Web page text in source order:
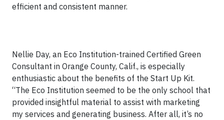
efficient and consistent manner.
Nellie Day, an Eco Institution-trained Certified Green
Consultant in Orange County, Calif., is especially
enthusiastic about the benefits of the Start Up Kit.
“The Eco Institution seemed to be the only school that
provided insightful material to assist with marketing
my services and generating business. After all, it’s no